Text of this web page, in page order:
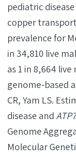
pediatric
copper
prevalence for
in 34,810 live
as 1 in 8,664
genome-based
CR, Yam LS.
disease and
Genome
Molecular